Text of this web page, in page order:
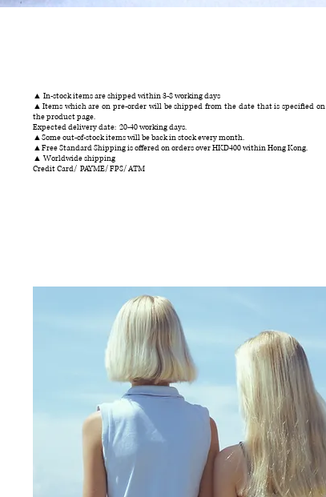
▲ In-stock items are shipped within 3-8 working days
▲Items which are on pre-order will be shipped from the date that is specified on
the product page.
Expected delivery date: 20-40 working days.
▲Some out-of-stock items will be back in stock every month.
▲Free Standard Shipping is offered on orders over HKD400 within Hong Kong.
▲ Worldwide shipping
Credit Card/ PAYME/ FPS/ ATM